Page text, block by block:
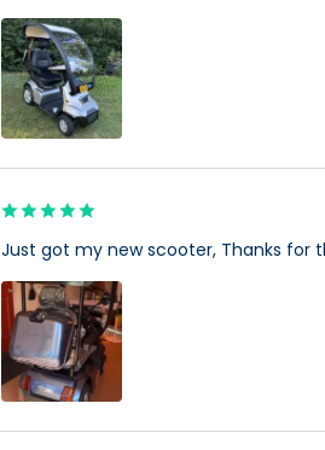
Just got my new scooter, Thanks for